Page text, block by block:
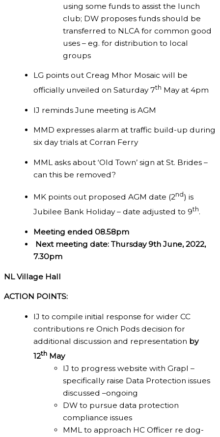
using some funds to assist the lunch
club; DW proposes funds should be
transferred to NLCA for common good
uses – eg. for distribution to local
groups
LG points out Creag Mhor Mosaic will be
officially unveiled on Saturday 7th May at 4pm
IJ reminds June meeting is AGM
MMD expresses alarm at traffic build-up during
six day trials at Corran Ferry
MML asks about ‘Old Town’ sign at St. Brides –
can this be removed?
MK points out proposed AGM date (2nd) is
Jubilee Bank Holiday – date adjusted to 9th.
Meeting ended 08.58pm
Next meeting date: Thursday 9th June, 2022,
7.30pm
NL Village Hall
ACTION POINTS:
IJ to compile initial response for wider CC
contributions re Onich Pods decision for
additional discussion and representation by
12th May
IJ to progress website with Grapl –
specifically raise Data Protection issues
discussed –ongoing
DW to pursue data protection
compliance issues
MML to approach HC Officer re dog-